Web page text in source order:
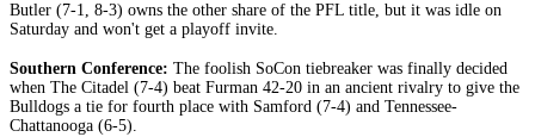
Butler (7-1, 8-3) owns the other share of the PFL title, but it was idle on
Saturday and won't get a playoff invite.
Southern Conference: The foolish SoCon tiebreaker was finally decided
when The Citadel (7-4) beat Furman 42-20 in an ancient rivalry to give the
Bulldogs a tie for fourth place with Samford (7-4) and Tennessee-
Chattanooga (6-5).